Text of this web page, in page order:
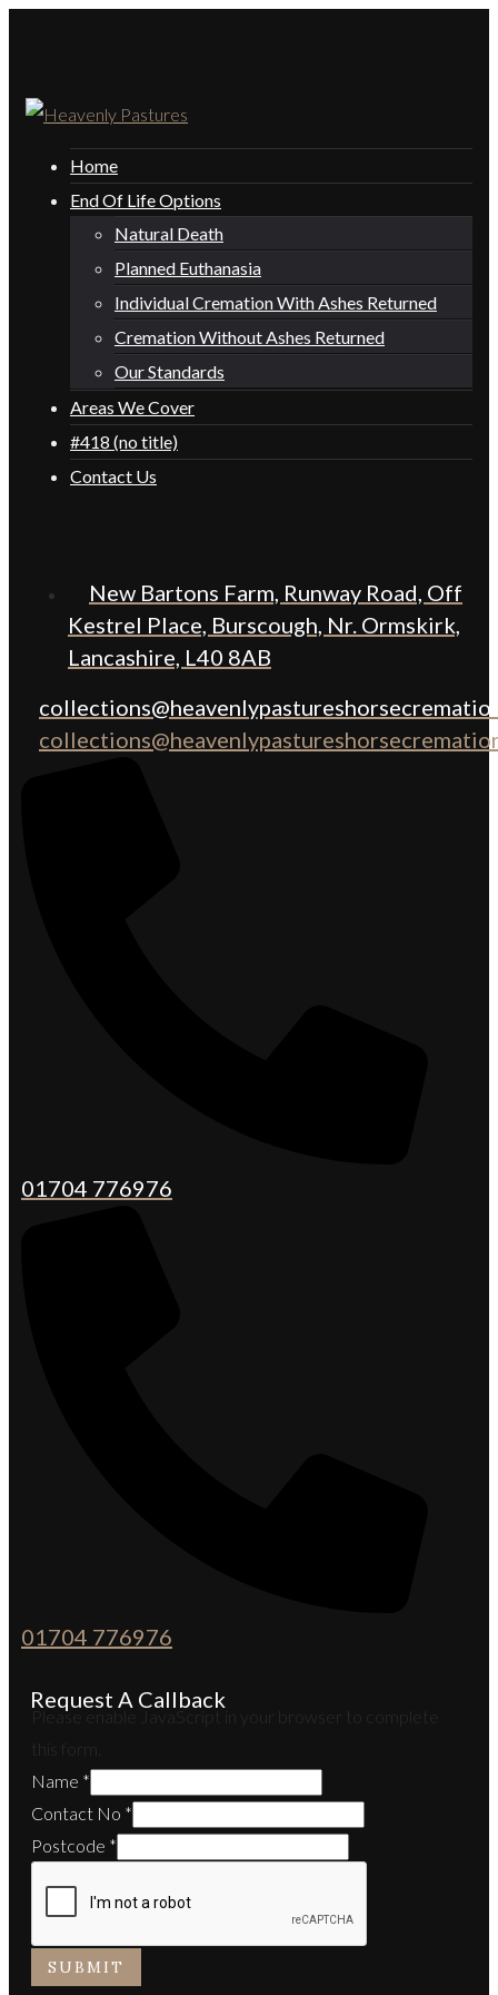
Home
End Of Life Options
Natural Death
Planned Euthanasia
Individual Cremation With Ashes Returned
Cremation Without Ashes Returned
Our Standards
Areas We Cover
#418 (no title)
Contact Us
New Bartons Farm, Runway Road, Off
Kestrel Place, Burscough, Nr. Ormskirk,
Lancashire, L40 8AB
01704 776976
01704 776976
Request A Callback
Please enable JavaScript in your browser to complete
this form.
Name *
Contact No *
Postcode *
SUBMIT